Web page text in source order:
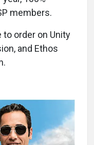
members.
to order on Unity
and Ethos